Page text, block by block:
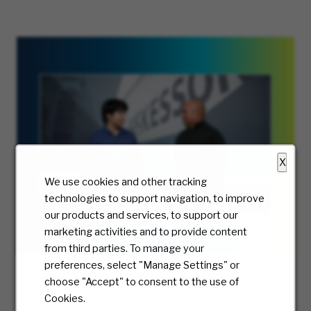
X
We use cookies and other tracking
technologies to support navigation, to improve
our products and services, to support our
marketing activities and to provide content
from third parties. To manage your
preferences, select "Manage Settings" or
choose "Accept" to consent to the use of
Cookies.
Grow Your Career Your Way
Meet Drew and explore tech careers at